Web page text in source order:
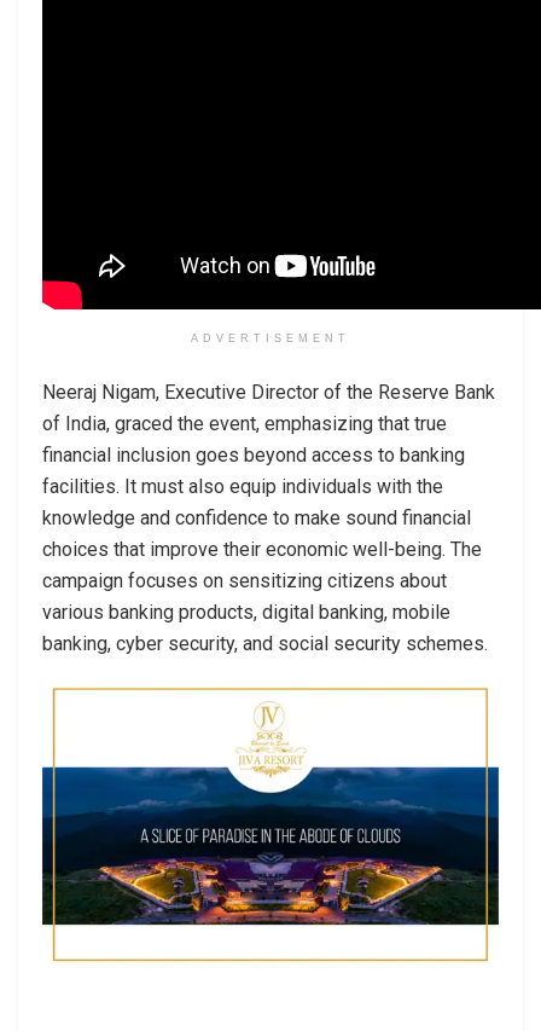
ADVERTISEMENT
Neeraj Nigam, Executive Director of the Reserve Bank
of India, graced the event, emphasizing that true
financial inclusion goes beyond access to banking
facilities. It must also equip individuals with the
knowledge and confidence to make sound financial
choices that improve their economic well-being. The
campaign focuses on sensitizing citizens about
various banking products, digital banking, mobile
banking, cyber security, and social security schemes.